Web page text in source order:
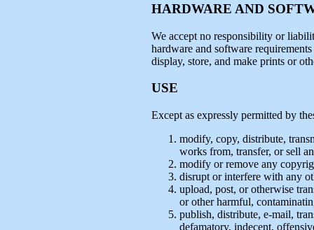
HARDWARE AND
We accept no responsibility or
hardware and software
display, store, and make prints or
USE
Except as expressly permitted by
modify, copy, distribute,
works from, transfer, or sell
modify or remove any
disrupt or interfere with any
upload, post, or otherwise
or other harmful,
publish, distribute, e-mail,
defamatory, indecent,